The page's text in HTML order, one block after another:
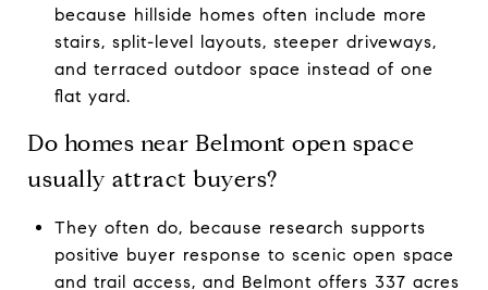
because hillside homes often include more
stairs, split-level layouts, steeper driveways,
and terraced outdoor space instead of one
flat yard.
Do homes near Belmont open space
usually attract buyers?
They often do, because research supports
positive buyer response to scenic open space
and trail access, and Belmont offers 337 acres